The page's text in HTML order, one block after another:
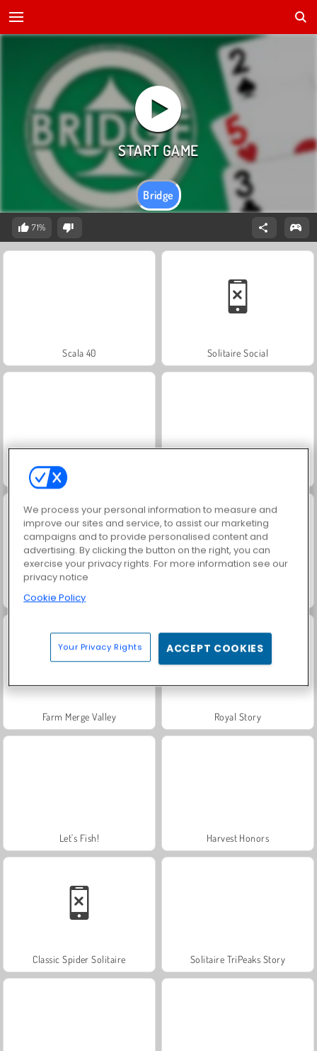
Bridge
71%
Scala 40 Solitaire Social
Juice Merge
Grand Mahjong Connect
Farm Merge Valley Royal Story
Let's Fish! Harvest Honors
Classic Spider Solitaire Solitaire TriPeaks Story
We process your personal information to measure and
improve our sites and service, to assist our marketing
campaigns and to provide personalised content and
advertising. By clicking the button on the right, you can
exercise your privacy rights. For more information see our
privacy notice
Cookie Policy
Your Privacy Rights ACCEPT COOKIES